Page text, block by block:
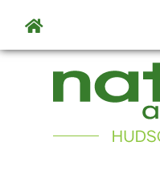
Skip to main content